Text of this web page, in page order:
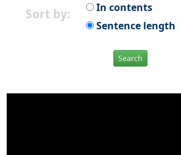
Sort by:
In contents
Sentence length
Search